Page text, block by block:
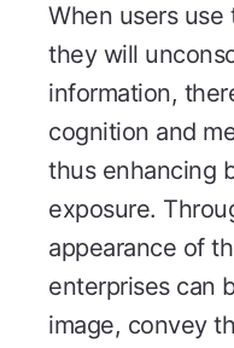
When users
they will
information,
cognition and
thus enhancing
exposure.
appearance of
enterprises can
image, convey